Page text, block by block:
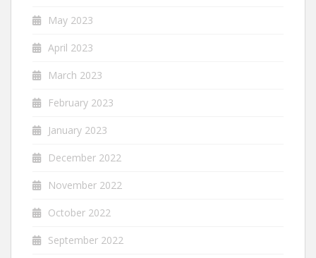
May 2023
April 2023
March 2023
February 2023
January 2023
December 2022
November 2022
October 2022
September 2022